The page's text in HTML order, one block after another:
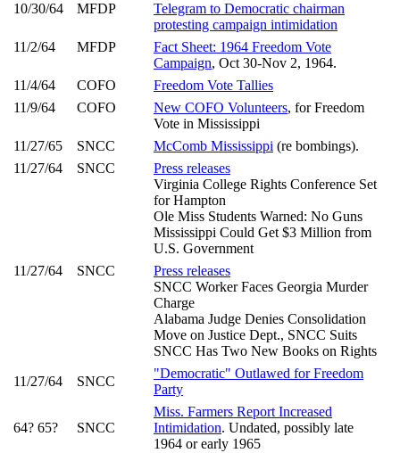
10/30/64
MFDP
Telegram to Democratic chairman
protesting campaign intimidation
11/2/64
MFDP
Fact Sheet: 1964 Freedom Vote
Campaign, Oct 30-Nov 2, 1964.
11/4/64
COFO
Freedom Vote Tallies
11/9/64
COFO New COFO Volunteers, for Freedom
Vote in Mississippi
11/27/65
SNCC McComb Mississippi (re bombings).
11/27/64
SNCC
Press releases
Virginia College Rights Conference Set
for Hampton
Ole Miss Students Warned: No Guns
Mississippi Could Get $3 Million from
U.S. Government
11/27/64
SNCC
Press releases
SNCC Worker Faces Georgia Murder
Charge
Alabama Judge Denies Consolidation
Move on Justice Dept., SNCC Suits
SNCC Has Two New Books on Rights
11/27/64
SNCC
"Democratic" Outlawed for Freedom
Party
64? 65? SNCC
Miss. Farmers Report Increased
Intimidation. Undated, possibly late
1964 or early 1965